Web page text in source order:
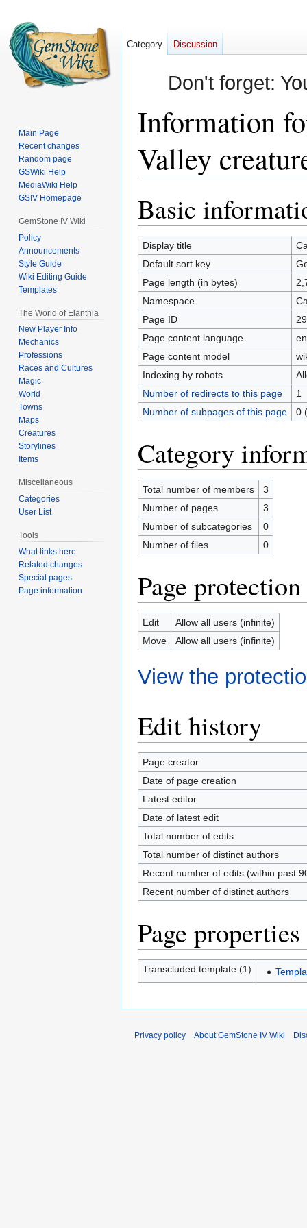
Don't forget:
Information
Valley
to
navigation
to
search
Basic
Display title
Default sort key
Page length (in bytes)
Namespace
Page ID
Page content language
Page content model
Indexing by robots
Number of redirects to this page
1
Number of subpages of this page
0
Category
Total number of members
3
Number of pages
3
Number of subcategories
0
Number of files
0
Page protection
Edit
Allow all users (infinite)
Move
Allow all users (infinite)
View the
Edit history
Page creator
Date of page creation
Latest editor
Date of latest edit
Total number of edits
Total number of distinct authors
Recent number of edits (within past
Recent number of distinct authors
Page properties
Transcluded template (1)
Category Discussion
Main Page
Recent changes
Random page
GSWiki Help
MediaWiki Help
GSIV Homepage
GemStone IV Wiki
Policy
Announcements
Style Guide
Wiki Editing Guide
Templates
The World of Elanthia
New Player Info
Mechanics
Professions
Races and Cultures
Magic
World
Towns
Maps
Creatures
Storylines
Items
Miscellaneous
Categories
User List
Tools
What links here
Related changes
Special pages
Page information
Privacy policy About GemStone IV Wiki